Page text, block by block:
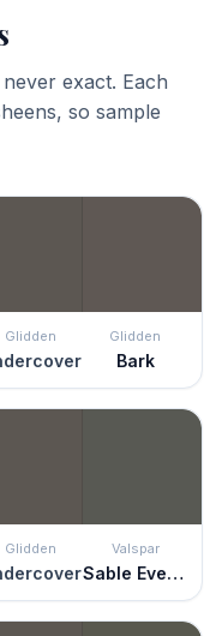
exact. Each
so sample
Glidden Glidden
Bark
Glidden Valspar
Sable Evening